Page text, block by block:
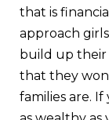
that is
approach
build up their
that they
families are.